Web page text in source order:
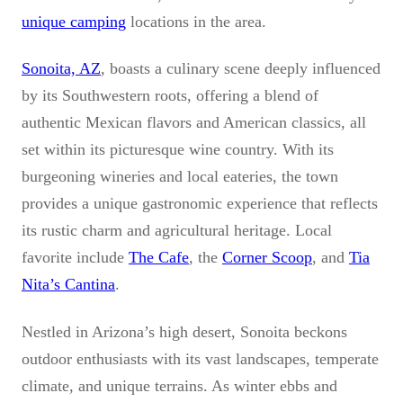
unique camping locations in the area.
Sonoita, AZ, boasts a culinary scene deeply influenced
by its Southwestern roots, offering a blend of
authentic Mexican flavors and American classics, all
set within its picturesque wine country. With its
burgeoning wineries and local eateries, the town
provides a unique gastronomic experience that reflects
its rustic charm and agricultural heritage. Local
favorite include The Cafe, the Corner Scoop, and Tia
Nita’s Cantina.
Nestled in Arizona’s high desert, Sonoita beckons
outdoor enthusiasts with its vast landscapes, temperate
climate, and unique terrains. As winter ebbs and